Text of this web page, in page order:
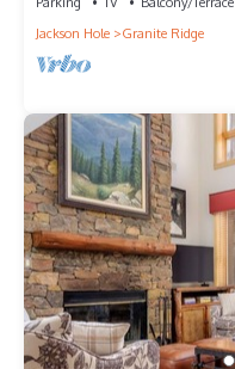
Jackson Hole
Granite Ridge